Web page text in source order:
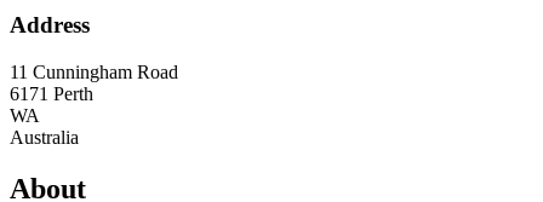
Address
11 Cunningham Road
6171 Perth
WA
Australia
About